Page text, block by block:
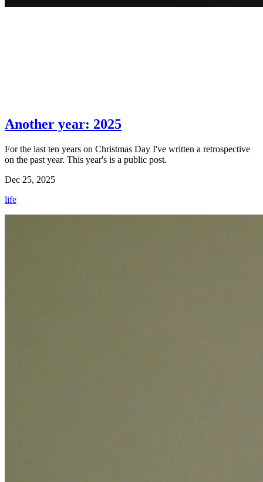
Another year: 2025
For the last ten years on Christmas Day I've written a retrospective
on the past year. This year's is a public post.
Dec 25, 2025
life